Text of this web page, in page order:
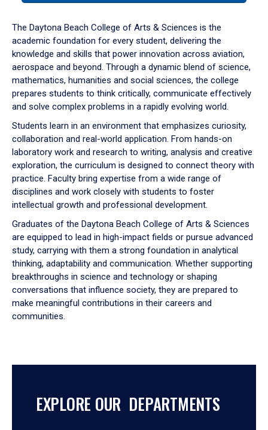
down
arrow
to
The Daytona Beach College of Arts & Sciences is the
academic foundation for every student, delivering the
knowledge and skills that power innovation across aviation,
aerospace and beyond. Through a dynamic blend of science,
mathematics, humanities and social sciences, the college
prepares students to think critically, communicate effectively
and solve complex problems in a rapidly evolving world.
Students learn in an environment that emphasizes curiosity,
collaboration and real-world application. From hands-on
laboratory work and research to writing, analysis and creative
exploration, the curriculum is designed to connect theory with
practice. Faculty bring expertise from a wide range of
disciplines and work closely with students to foster
intellectual growth and professional development.
Graduates of the Daytona Beach College of Arts & Sciences
are equipped to lead in high-impact fields or pursue advanced
study, carrying with them a strong foundation in analytical
thinking, adaptability and communication. Whether supporting
breakthroughs in science and technology or shaping
conversations that influence society, they are prepared to
make meaningful contributions in their careers and
communities.
EXPLORE OUR DEPARTMENTS